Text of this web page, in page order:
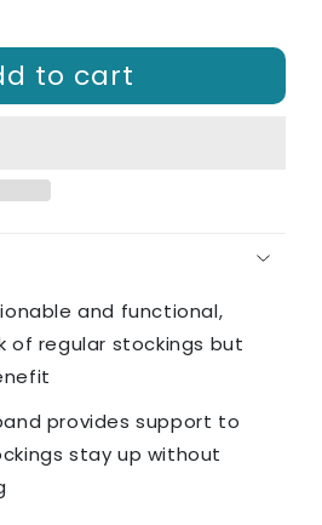
to cart
and functional,
of regular stockings but
provides support to
stay up without